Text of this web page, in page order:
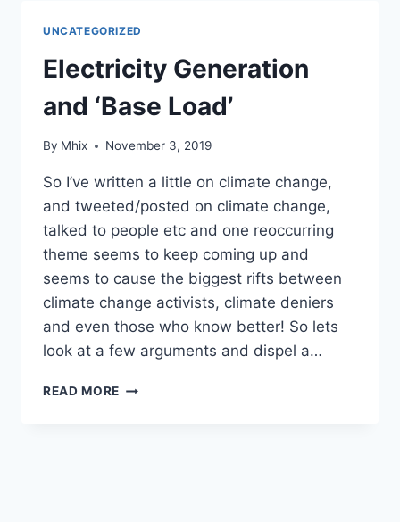
UNCATEGORIZED
Electricity Generation
and ‘Base Load’
By Mhix November 3, 2019
So I’ve written a little on climate change,
and tweeted/posted on climate change,
talked to people etc and one reoccurring
theme seems to keep coming up and
seems to cause the biggest rifts between
climate change activists, climate deniers
and even those who know better! So lets
look at a few arguments and dispel a…
READ MORE ELECTRICITY